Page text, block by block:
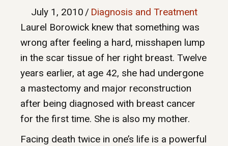
July 1, 2010 / Diagnosis and Treatment
Laurel Borowick knew that something was
wrong after feeling a hard, misshapen lump
in the scar tissue of her right breast. Twelve
years earlier, at age 42, she had undergone
a mastectomy and major reconstruction
after being diagnosed with breast cancer
for the first time. She is also my mother.
Facing death twice in one’s life is a powerful